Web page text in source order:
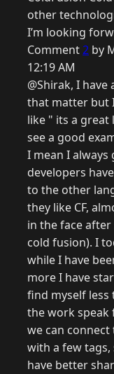
other
I’m looking
Comment2 by
12:19 AM
@Shirak, I
that matter but
like " its a great
see a good
I mean I always
developers
to the other
they like CF,
in the face
cold fusion). I
while I have
more I have
find myself less
the work speak
we can
with a few
have better